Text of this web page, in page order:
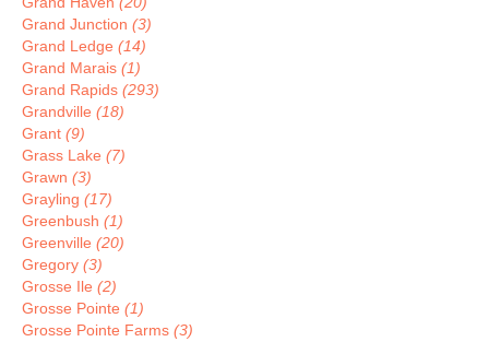
Grand Junction (3)
Grand Ledge (14)
Grand Marais (1)
Grand Rapids (293)
Grandville (18)
Grant (9)
Grass Lake (7)
Grawn (3)
Grayling (17)
Greenbush (1)
Greenville (20)
Gregory (3)
Grosse Ile (2)
Grosse Pointe (1)
Grosse Pointe Farms (3)